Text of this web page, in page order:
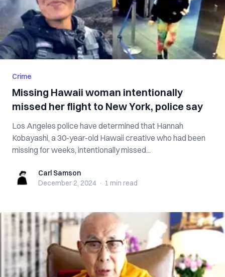
Crime
Missing Hawaii woman intentionally
missed her flight to New York, police say
Los Angeles police have determined that Hannah
Kobayashi, a 30-year-old Hawaii creative who had been
missing for weeks, intentionally missed...
Carl SamsonCarl Samson
December 2, 2024 · 1 min read